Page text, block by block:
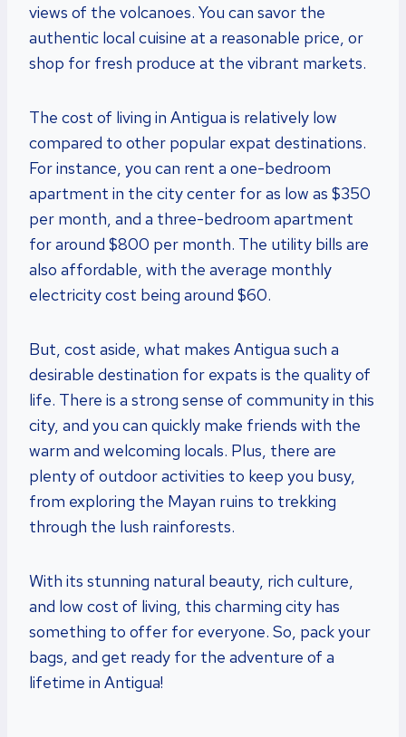
views of the volcanoes. You can savor the
authentic local cuisine at a reasonable price, or
shop for fresh produce at the vibrant markets.
The cost of living in Antigua is relatively low
compared to other popular expat destinations.
For instance, you can rent a one-bedroom
apartment in the city center for as low as $350
per month, and a three-bedroom apartment
for around $800 per month. The utility bills are
also affordable, with the average monthly
electricity cost being around $60.
But, cost aside, what makes Antigua such a
desirable destination for expats is the quality of
life. There is a strong sense of community in this
city, and you can quickly make friends with the
warm and welcoming locals. Plus, there are
plenty of outdoor activities to keep you busy,
from exploring the Mayan ruins to trekking
through the lush rainforests.
With its stunning natural beauty, rich culture,
and low cost of living, this charming city has
something to offer for everyone. So, pack your
bags, and get ready for the adventure of a
lifetime in Antigua!